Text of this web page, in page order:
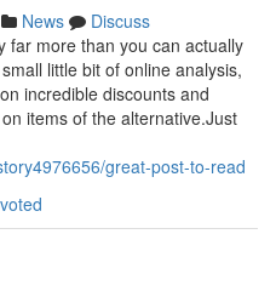
News
Discuss
far more than you can actually
little bit of online analysis,
incredible discounts and
items of the alternative.Just
great-post-to-read